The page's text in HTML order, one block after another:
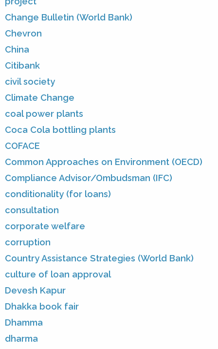
Change Bulletin (World Bank)
Chevron
China
Citibank
civil society
Climate Change
coal power plants
Coca Cola bottling plants
COFACE
Common Approaches on Environment (OECD)
Compliance Advisor/Ombudsman (IFC)
conditionality (for loans)
consultation
corporate welfare
corruption
Country Assistance Strategies (World Bank)
culture of loan approval
Devesh Kapur
Dhakka book fair
Dhamma
dharma